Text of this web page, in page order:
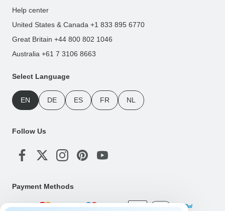
Help center
United States & Canada +1 833 895 6770
Great Britain +44 800 802 1046
Australia +61 7 3106 8663
Select Language
EN DE ES FR NL
Follow Us
Payment Methods